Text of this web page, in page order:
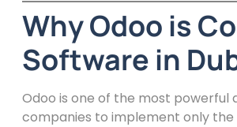
Why Odoo is
Software in
Odoo is one of the most powerful
companies to implement only